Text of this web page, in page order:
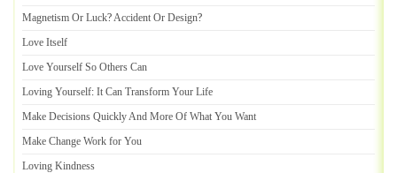
Magnetism Or Luck?Accident Or Design?
Love Itself
Love Yourself So Others Can
Loving Yourself: It Can Transform Your Life
Make Decisions Quickly And More Of What You Want
Make Change Work for You
Loving Kindness